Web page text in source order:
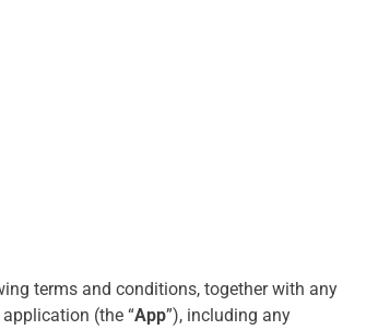
terms and conditions, together with any
(the “App”), including any